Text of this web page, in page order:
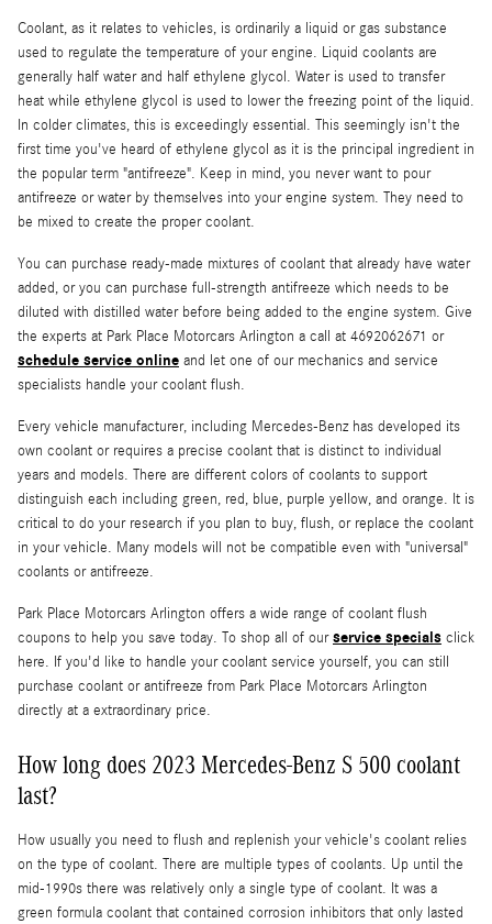
Coolant, as it relates to vehicles, is ordinarily a liquid or gas substance
used to regulate the temperature of your engine. Liquid coolants are
generally half water and half ethylene glycol. Water is used to transfer
heat while ethylene glycol is used to lower the freezing point of the liquid.
In colder climates, this is exceedingly essential. This seemingly isn't the
first time you've heard of ethylene glycol as it is the principal ingredient in
the popular term "antifreeze". Keep in mind, you never want to pour
antifreeze or water by themselves into your engine system. They need to
be mixed to create the proper coolant.
You can purchase ready-made mixtures of coolant that already have water
added, or you can purchase full-strength antifreeze which needs to be
diluted with distilled water before being added to the engine system. Give
the experts at Park Place Motorcars Arlington a call at 4692062671 or
schedule service online and let one of our mechanics and service
specialists handle your coolant flush.
Every vehicle manufacturer, including Mercedes-Benz has developed its
own coolant or requires a precise coolant that is distinct to individual
years and models. There are different colors of coolants to support
distinguish each including green, red, blue, purple yellow, and orange. It is
critical to do your research if you plan to buy, flush, or replace the coolant
in your vehicle. Many models will not be compatible even with "universal"
coolants or antifreeze.
Park Place Motorcars Arlington offers a wide range of coolant flush
coupons to help you save today. To shop all of ourservice specials click
here. If you'd like to handle your coolant service yourself, you can still
purchase coolant or antifreeze from Park Place Motorcars Arlington
directly at a extraordinary price.
How long does 2023 Mercedes-Benz S 500 coolant
last?
How usually you need to flush and replenish your vehicle's coolant relies
on the type of coolant. There are multiple types of coolants. Up until the
mid-1990s there was relatively only a single type of coolant. It was a
green formula coolant that contained corrosion inhibitors that only lasted